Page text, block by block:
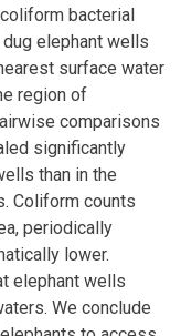
bacterial
elephant wells
surface water
region of
comparisons
significantly
than in the
Coliform counts
periodically
lower.
elephant wells
We conclude